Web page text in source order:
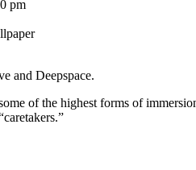
pm
and Deepspace.
of the highest forms of